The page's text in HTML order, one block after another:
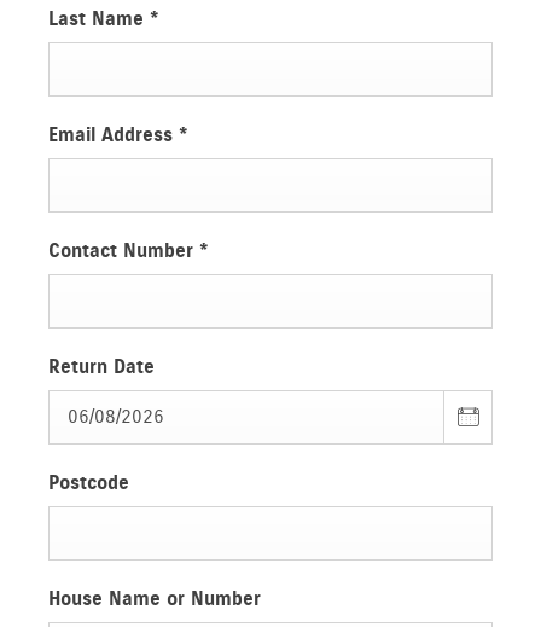
Last Name *
Email Address *
Contact Number *
Return Date
Postcode
House Name or Number